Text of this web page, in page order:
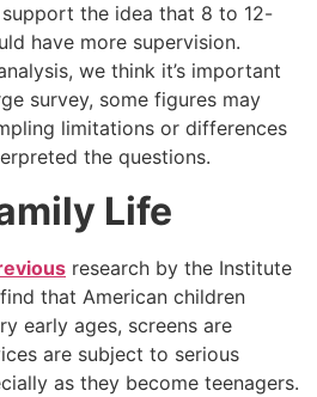
the idea that 8 to 12-
have more supervision.
we think it’s important
survey, some figures may
limitations or differences
the questions.
Life
research by the Institute
that American children
early ages, screens are
are subject to serious
as they become teenagers.